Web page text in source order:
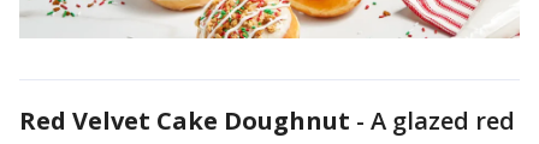
Red Velvet Cake Doughnut - A glazed red